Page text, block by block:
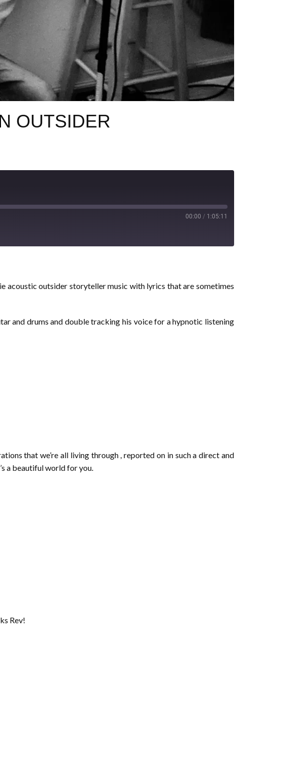
OUTSIDER
00:00 / 1:05:11
acoustic outsider storyteller music with lyrics that are sometimes
and drums and double tracking his voice for a hypnotic listening
that we’re all living through , reported on in such a direct and
a beautiful world for you.
Rev!